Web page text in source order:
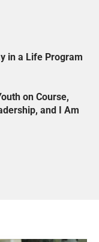
in a Life Program
on Course,
and I Am